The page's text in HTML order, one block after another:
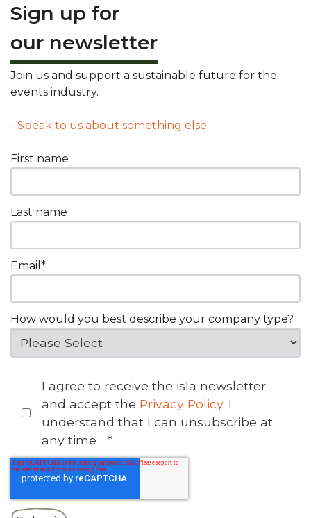
Sign up for
our newsletter
Join us and support a sustainable future for the
events industry.
- Speak to us about something else
First name
Last name
Email *
How would you best describe your company type?
I agree to receive the isla newsletter
and accept the Privacy Policy. I
understand that I can unsubscribe at
any time
*